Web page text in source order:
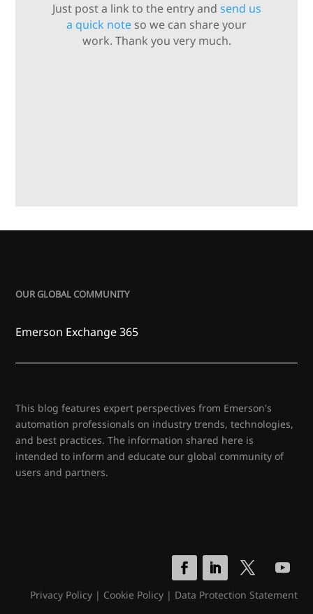
Just post a link to the entry and send us
a quick note so we can share your
work. Thank you very much.
OUR GLOBAL COMMUNITY
Emerson Exchange 365
This blog features expert perspectives from Emerson's
automation professionals on industry trends, technologies,
and best practices. The information shared here is
intended to inform and educate our global community of
users and partners.
Privacy Policy| Cookie Policy| Data Protection Statement